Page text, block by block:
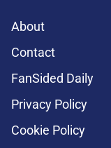
About
Contact
FanSided Daily
Privacy Policy
Cookie Policy